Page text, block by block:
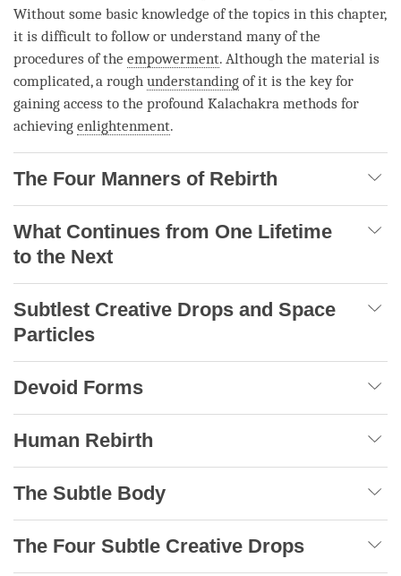
Without some basic knowledge of the topics in this chapter,
it is difficult to follow or understand many of the
procedures of the empowerment. Although the material is
complicated, a rough understanding of it is the key for
gaining access to the profound Kalachakra methods for
achieving enlightenment.
The Four Manners of Rebirth
What Continues from One Lifetime
to the Next
Subtlest Creative Drops and Space
Particles
Devoid Forms
Human Rebirth
The Subtle Body
The Four Subtle Creative Drops